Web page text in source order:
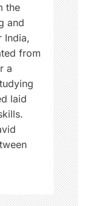
the
and
India,
from
a
laid